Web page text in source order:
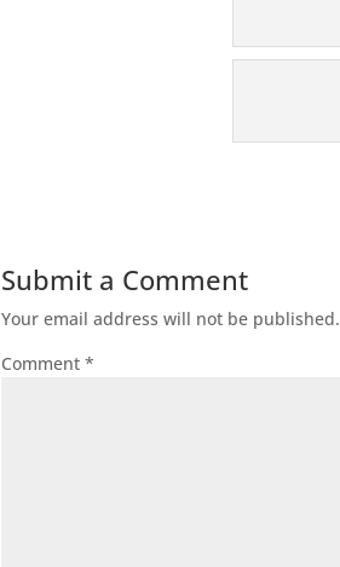
Submit a Comment
Your email address will not be published.
Comment*